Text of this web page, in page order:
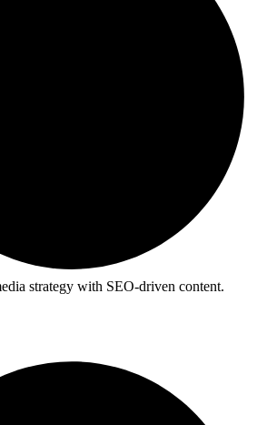
strategy with SEO-driven content.